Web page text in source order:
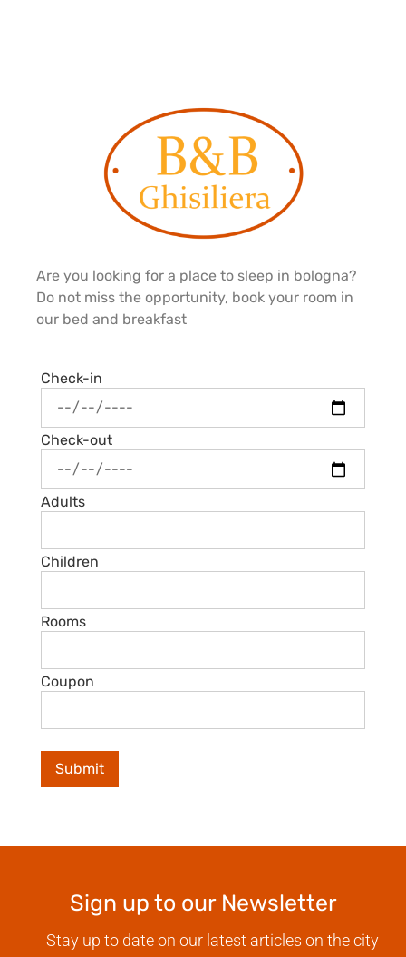
Are you looking for a place to sleep in bologna?
Do not miss the opportunity, book your room in
our bed and breakfast
Check-in
Check-out
Adults
Children
Rooms
Coupon
Sign up to our Newsletter
Stay up to date on our latest articles on the city